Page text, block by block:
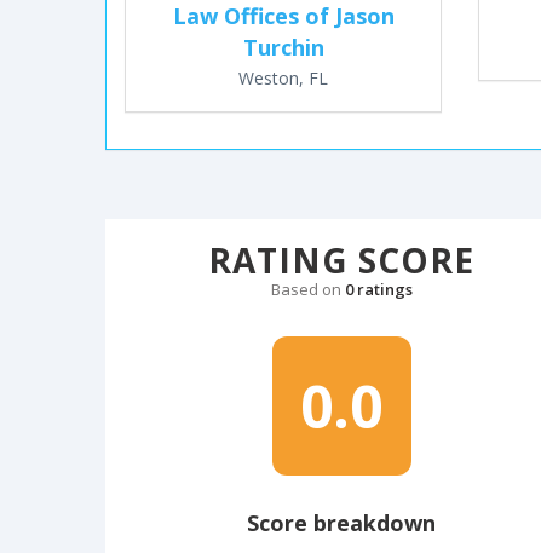
Law Offices of Jason
Turchin
Weston, FL
RATING SCORE
Based on 0 ratings
0.0
Score breakdown